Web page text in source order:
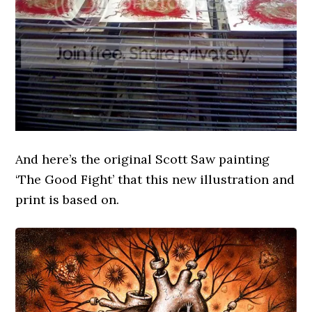
And here’s the original Scott Saw painting
‘The Good Fight’ that this new illustration and
print is based on.